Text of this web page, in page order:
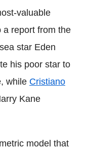
valuable
a report from the
star Eden
his poor star to
while Cristiano
Kane
model that